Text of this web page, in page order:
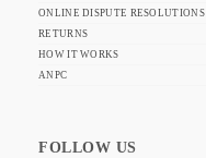
ONLINE DISPUTE RESOLUTIONS
RETURNS
HOW IT WORKS
ANPC
FOLLOW US